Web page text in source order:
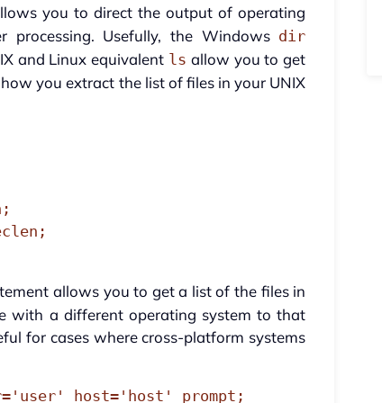
you to direct the output of operating
processing. Usefully, the Windows dir
and Linux equivalent ls allow you to get
you extract the list of files in your UNIX
allows you to get a list of the files in
with a different operating system to that
for cases where cross-platform systems
host='host' prompt;